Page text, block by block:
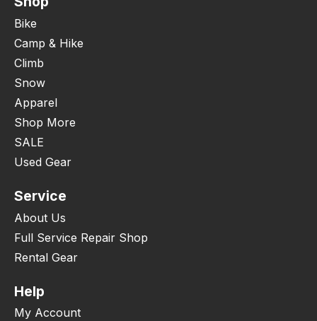
Bike
Camp & Hike
Climb
Snow
Apparel
Shop More
SALE
Used Gear
Service
About Us
Full Service Repair Shop
Rental Gear
Help
My Account